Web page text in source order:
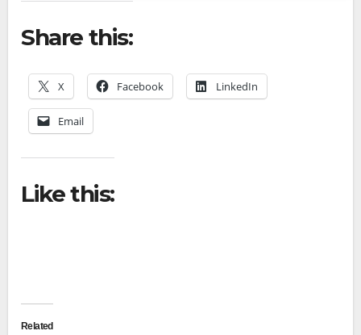
Share this:
X Facebook LinkedIn
Email
Like this:
Related